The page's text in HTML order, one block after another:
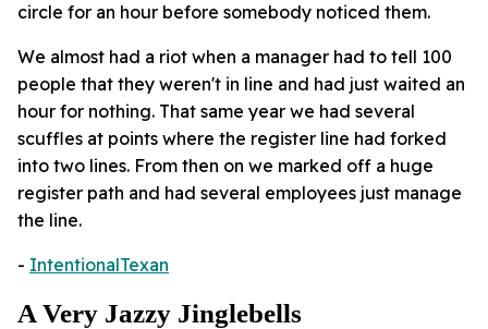
circle for an hour before somebody noticed them.
We almost had a riot when a manager had to tell 100
people that they weren't in line and had just waited an
hour for nothing. That same year we had several
scuffles at points where the register line had forked
into two lines. From then on we marked off a huge
register path and had several employees just manage
the line.
- IntentionalTexan
A Very Jazzy Jinglebells